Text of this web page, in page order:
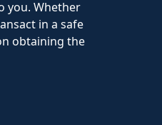
you. Whether
in a safe
obtaining the